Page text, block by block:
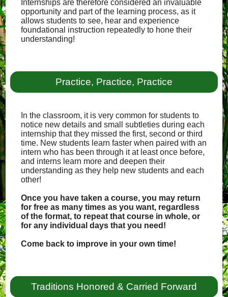
Internships are therefore considered an invaluable
opportunity and part of the learning process, as it
allows students to see, hear and experience
foundational instruction repeatedly to hone their
understanding!
Practice, Practice, Practice
In the classroom, it is very common for students to
notice new details and small subtleties during each
internship that they missed the first, second or third
time. New students learn faster when paired with an
intern who has been through it at least once before,
and interns learn more and deepen their
understanding as they help new students and each
other!
Once you have taken a course, you may return
for free as many times as you want, regardless
of the format, to repeat that course in whole, or
for any individual days that you need!
Come back to improve in your own time!
Traditions Honored & Carried Forward